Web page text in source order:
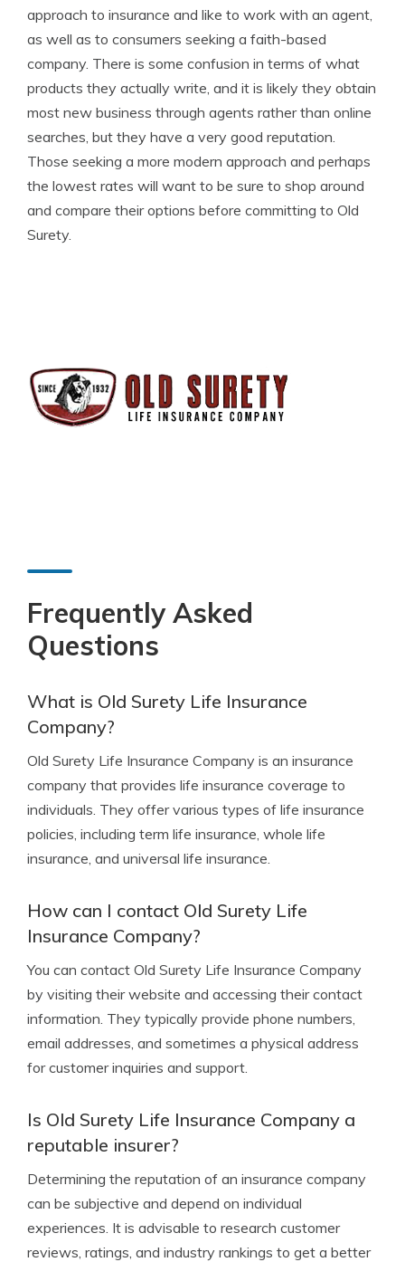
approach to insurance and like to work with an agent,
as well as to consumers seeking a faith-based
company. There is some confusion in terms of what
products they actually write, and it is likely they obtain
most new business through agents rather than online
searches, but they have a very good reputation.
Those seeking a more modern approach and perhaps
the lowest rates will want to be sure to shop around
and compare their options before committing to Old
Surety.
Frequently Asked
Questions
What is Old Surety Life Insurance
Company?
Old Surety Life Insurance Company is an insurance
company that provides life insurance coverage to
individuals. They offer various types of life insurance
policies, including term life insurance, whole life
insurance, and universal life insurance.
How can I contact Old Surety Life
Insurance Company?
You can contact Old Surety Life Insurance Company
by visiting their website and accessing their contact
information. They typically provide phone numbers,
email addresses, and sometimes a physical address
for customer inquiries and support.
Is Old Surety Life Insurance Company a
reputable insurer?
Determining the reputation of an insurance company
can be subjective and depend on individual
experiences. It is advisable to research customer
reviews, ratings, and industry rankings to get a better